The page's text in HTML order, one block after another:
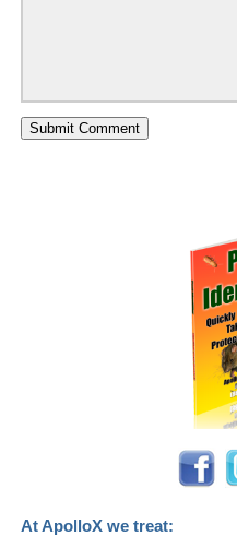
At ApolloX we treat: